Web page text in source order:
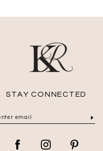
STAY CONNECTED